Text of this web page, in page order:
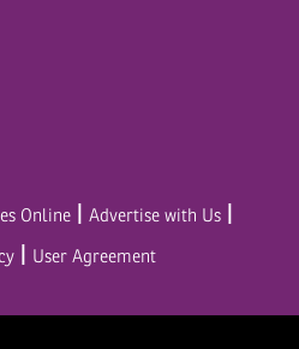
Online| Advertise with Us|
| User Agreement